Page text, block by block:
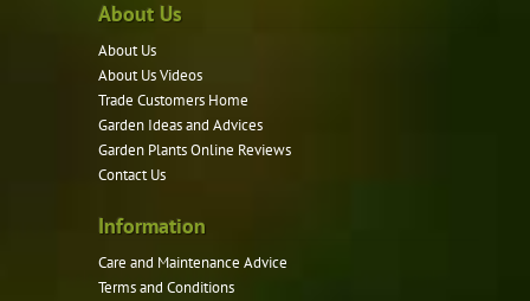
About Us
About Us
About Us Videos
Trade Customers Home
Garden Ideas and Advices
Garden Plants Online Reviews
Contact Us
Information
Care and Maintenance Advice
Terms and Conditions